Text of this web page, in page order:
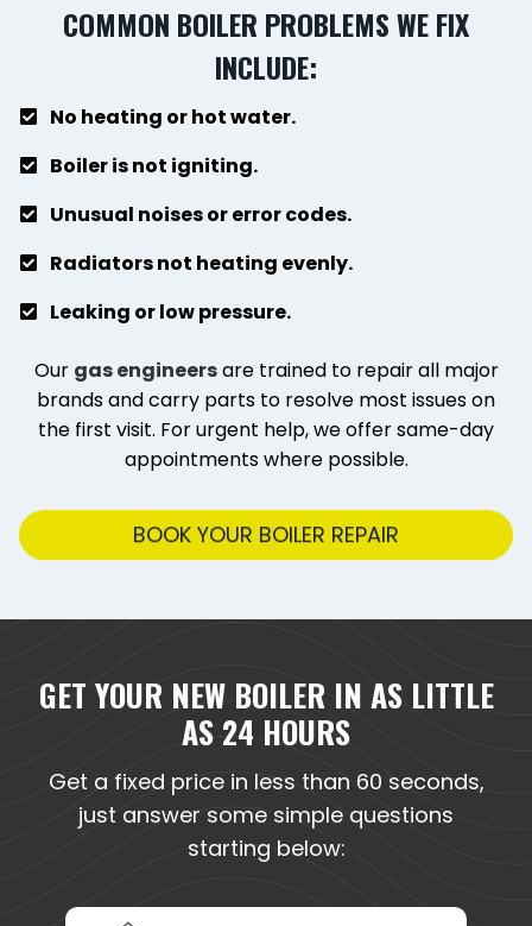
COMMON BOILER PROBLEMS WE FIX
INCLUDE:
No heating or hot water.
Boiler is not igniting.
Unusual noises or error codes.
Radiators not heating evenly.
Leaking or low pressure.
Our gas engineersare trained to repair all major
brands and carry parts to resolve most issues on
the first visit. For urgent help, we offer same-day
appointments where possible.
BOOK YOUR BOILER REPAIR
GET YOUR NEW BOILER IN AS LITTLE
AS 24 HOURS
Get a fixed price in less than 60 seconds,
just answer some simple questions
starting below: